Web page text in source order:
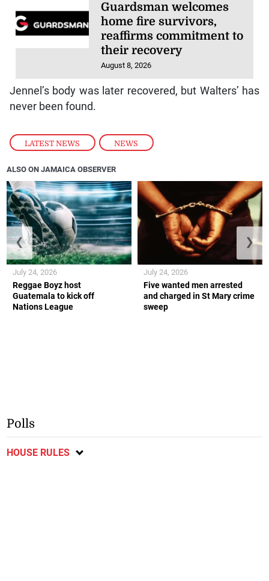
LATEST NEWS , NEWS
Guardsman welcomes
home fire survivors,
reaffirms commitment to
their recovery
August 8, 2026
Jennel’s body was later recovered, but Walters’ has
never been found.
ALSO ON JAMAICA OBSERVER
Reggae Boyz host
Guatemala to kick off
Nations League
July 24, 2026
Five wanted men arrested
and charged in St Mary crime
sweep
July 24, 2026
❮ ❯
Polls
HOUSE RULES